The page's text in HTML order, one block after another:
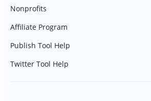
Nonprofits
Affiliate Program
Publish Tool Help
Twitter Tool Help